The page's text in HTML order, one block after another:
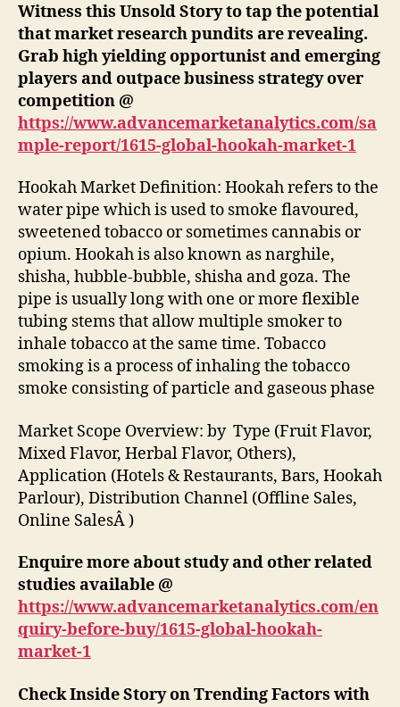
Witness this Unsold Story to tap the potential
that market research pundits are revealing.
Grab high yielding opportunist and emerging
players and outpace business strategy over
competition @
https://www.advancemarketanalytics.com/sa
mple-report/1615-global-hookah-market-1
Hookah Market Definition: Hookah refers to the
water pipe which is used to smoke flavoured,
sweetened tobacco or sometimes cannabis or
opium. Hookah is also known as narghile,
shisha, hubble-bubble, shisha and goza. The
pipe is usually long with one or more flexible
tubing stems that allow multiple smoker to
inhale tobacco at the same time. Tobacco
smoking is a process of inhaling the tobacco
smoke consisting of particle and gaseous phase
Market Scope Overview: by Type (Fruit Flavor,
Mixed Flavor, Herbal Flavor, Others),
Application (Hotels & Restaurants, Bars, Hookah
Parlour), Distribution Channel (Offline Sales,
Online SalesÂ )
Enquire more about study and other related
studies available @
https://www.advancemarketanalytics.com/en
quiry-before-buy/1615-global-hookah-
market-1
Check Inside Story on Trending Factors with